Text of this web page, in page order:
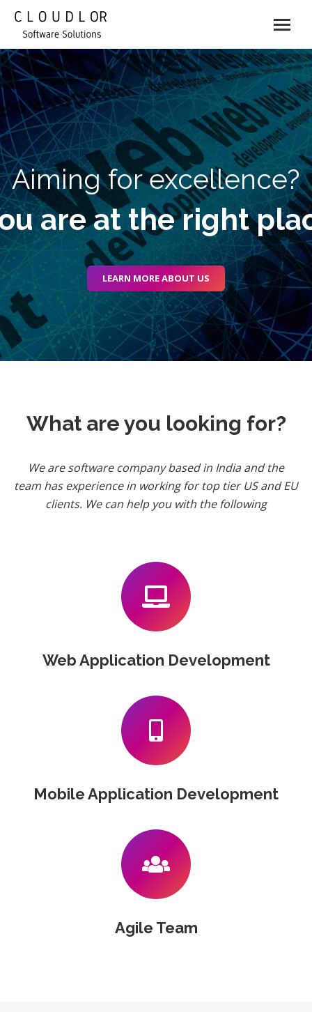
Aiming for excellence?
are at the right
LEARN MORE ABOUT US
What are you looking for?
We are software company based in India and the
team has experience in working for top tier US and EU
clients. We can help you with the following
Web Application Development
Mobile Application Development
Agile Team